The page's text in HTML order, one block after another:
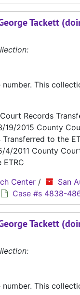
Tackett
This
Records
19/2015 County
to the
4/2011 County
Center / San
Case #s 4838-
Tackett
This